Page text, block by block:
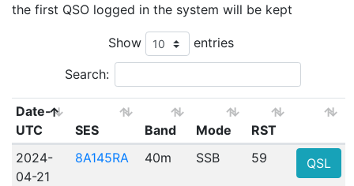
the first QSO logged in the system will be kept
Show entries
Search:
Date-
UTC
SES Band Mode
RST
2024-
04-21
8A145RA 40m SSB 59 QSL